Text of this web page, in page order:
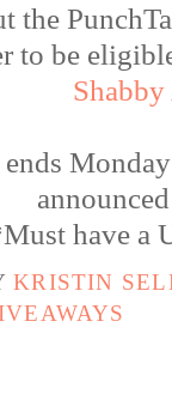
the
to be
have a
KRISTIN